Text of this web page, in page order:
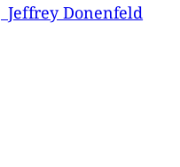
Jeffrey Donenfeld